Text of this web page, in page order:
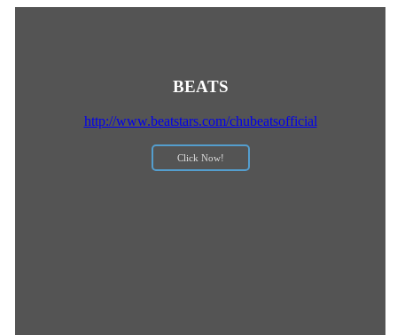
BEATS
http://www.beatstars.com/chubeatsofficial
Click Now!